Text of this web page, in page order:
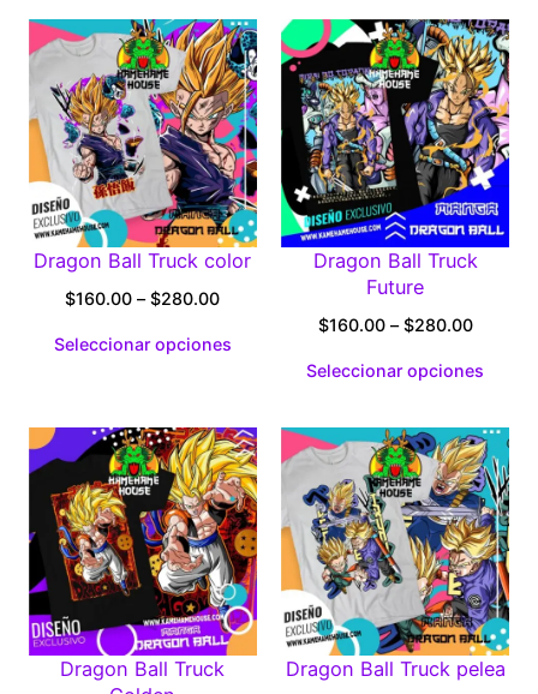
Dragon Ball Truck color
$160.00 – $280.00Price
$160.00
Seleccionar opciones
Dragon Ball Truck
Future
$160.00 – $280.00Price
$160.00
Seleccionar opciones
Dragon Ball Truck
Dragon Ball Truck pelea